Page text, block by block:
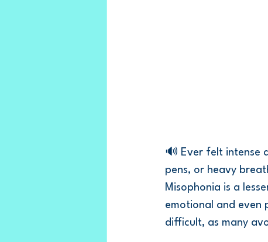
🔊 Ever felt intense
pens, or heavy
Misophonia is a
emotional and even
difficult, as many